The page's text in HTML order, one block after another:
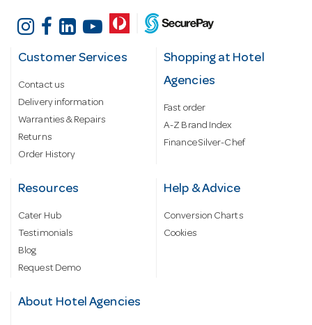
Customer Services
Contact us
Delivery information
Warranties & Repairs
Returns
Order History
Shopping at Hotel
Agencies
Fast order
A-Z Brand Index
Finance Silver-Chef
Resources
Cater Hub
Testimonials
Blog
Request Demo
Help & Advice
Conversion Charts
Cookies
About Hotel Agencies